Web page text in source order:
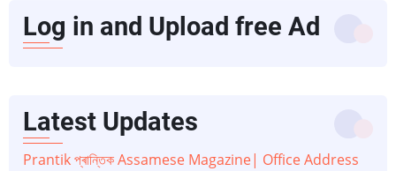
Log in and Upload free Ad
Latest Updates
Prantik প্ৰান্তিক Assamese Magazine| Office Address